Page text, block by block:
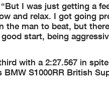
I was just getting a
and relax. I got going
the man to beat, but
start, being
with a 2:27.567 in
S1000RR British